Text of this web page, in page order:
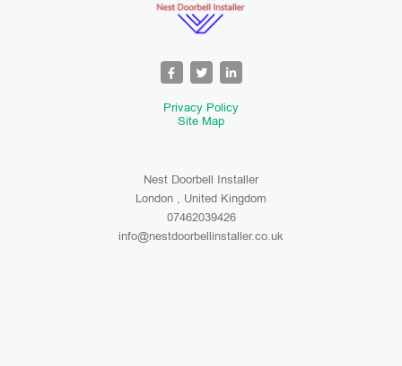
Privacy Policy
Site Map
Nest Doorbell Installer
London , United Kingdom
07462039426
info@nestdoorbellinstaller.co.uk